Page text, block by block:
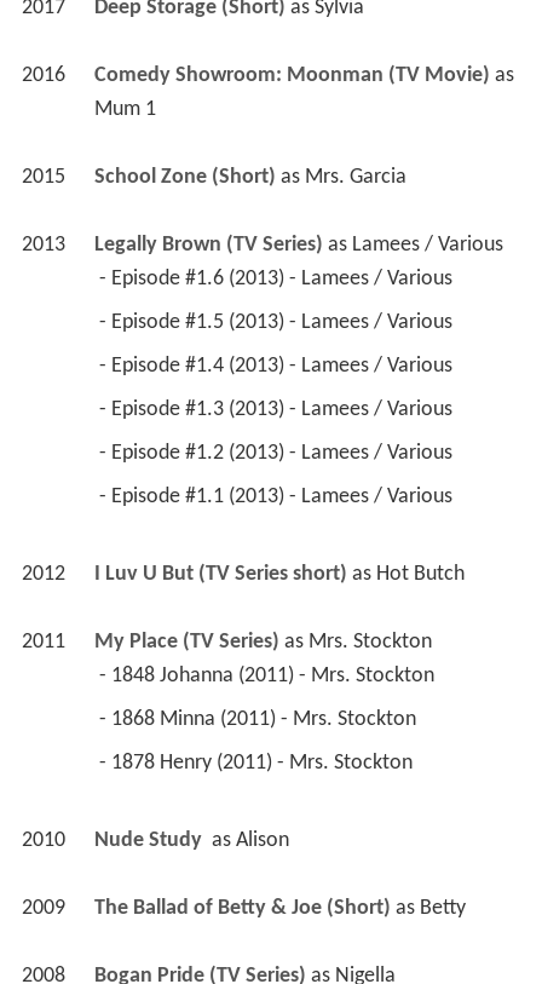
2017 Deep Storage (Short) as Sylvia
2016 Comedy Showroom: Moonman (TV Movie)
as
Mum 1
2015 School Zone (Short) as Mrs. Garcia
2013 Legally Brown (TV Series) as Lamees / Various
- Episode #1.6 (2013) - Lamees / Various
- Episode #1.5 (2013) - Lamees / Various
- Episode #1.4 (2013) - Lamees / Various
- Episode #1.3 (2013) - Lamees / Various
- Episode #1.2 (2013) - Lamees / Various
- Episode #1.1 (2013) - Lamees / Various
2012 I Luv U But (TV Series short) as Hot Butch
2011 My Place (TV Series) as Mrs. Stockton
- 1848 Johanna (2011) - Mrs. Stockton
- 1868 Minna (2011) - Mrs. Stockton
- 1878 Henry (2011) - Mrs. Stockton
2010 Nude Study as Alison
2009 The Ballad of Betty & Joe (Short) as Betty
2008 Bogan Pride (TV Series) as Nigella